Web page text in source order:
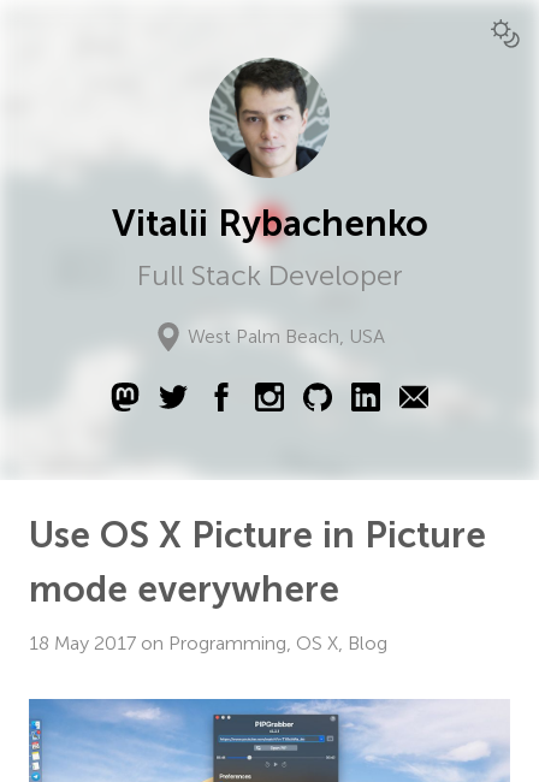
Vitalii Rybachenko
Full Stack Developer
West Palm Beach, USA
Use OS X Picture in Picture
mode everywhere
18 May 2017 on Programming OS X Blog